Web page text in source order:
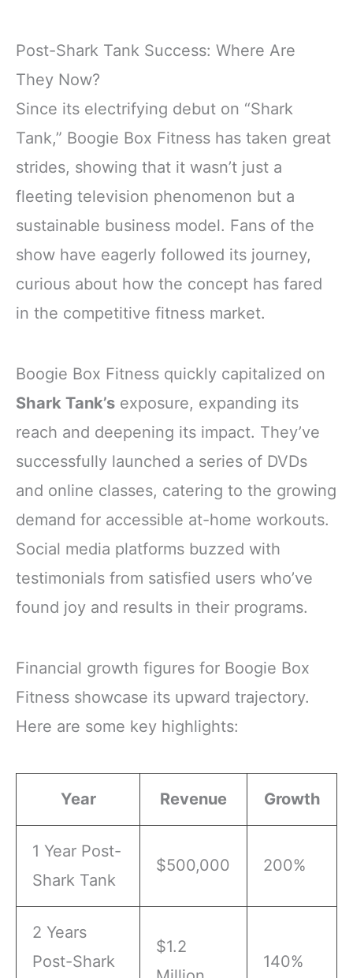
Post-Shark Tank Success: Where Are
They Now?
Since its electrifying debut on “Shark
Tank,” Boogie Box Fitness has taken great
strides, showing that it wasn’t just a
fleeting television phenomenon but a
sustainable business model. Fans of the
show have eagerly followed its journey,
curious about how the concept has fared
in the competitive fitness market.
Boogie Box Fitness quickly capitalized on
Shark Tank’s exposure, expanding its
reach and deepening its impact. They’ve
successfully launched a series of DVDs
and online classes, catering to the growing
demand for accessible at-home workouts.
Social media platforms buzzed with
testimonials from satisfied users who’ve
found joy and results in their programs.
Financial growth figures for Boogie Box
Fitness showcase its upward trajectory.
Here are some key highlights:
Year Revenue Growth
1 Year Post-
Shark Tank
$500,000 200%
2 Years
Post-Shark
$1.2
140%